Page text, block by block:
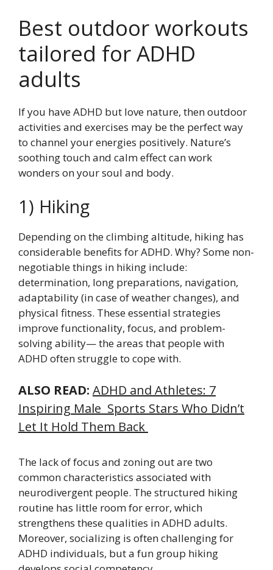
Best outdoor workouts
tailored for ADHD
adults
If you have ADHD but love nature, then outdoor
activities and exercises may be the perfect way
to channel your energies positively. Nature’s
soothing touch and calm effect can work
wonders on your soul and body.
1) Hiking
Depending on the climbing altitude, hiking has
considerable benefits for ADHD. Why? Some non-
negotiable things in hiking include:
determination, long preparations, navigation,
adaptability (in case of weather changes), and
physical fitness. These essential strategies
improve functionality, focus, and problem-
solving ability— the areas that people with
ADHD often struggle to cope with.
ALSO READ: ADHD and Athletes: 7
Inspiring Male Sports Stars Who Didn’t
Let It Hold Them Back
The lack of focus and zoning out are two
common characteristics associated with
neurodivergent people. The structured hiking
routine has little room for error, which
strengthens these qualities in ADHD adults.
Moreover, socializing is often challenging for
ADHD individuals, but a fun group hiking